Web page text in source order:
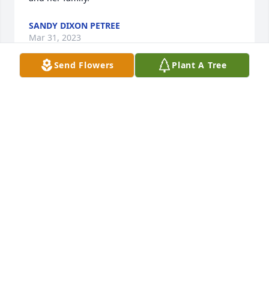
SANDY DIXON PETREE
Mar 31, 2023
Send Flowers Plant A Tree